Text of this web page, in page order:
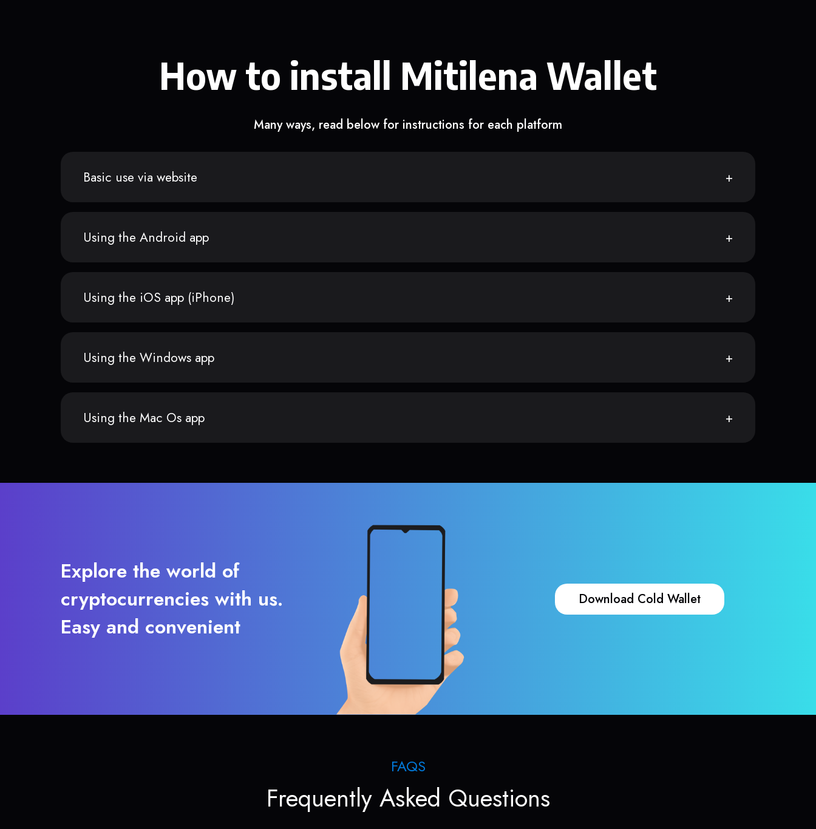
How to install Mitilena Wallet
Many ways, read below for instructions for each platform
Basic use via website
Using the Android app
Using the iOS app (iPhone)
Using the Windows app
Using the Mac Os app
Explore the world of
cryptocurrencies with us.
Easy and convenient
Download Cold Wallet
FAQS
Frequently Asked Questions